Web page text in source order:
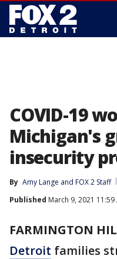
COVID-19
Michigan's
insecurity
By Amy Lange and FOX 2 Staff
Published March 9, 2021 11:59
FARMINGTON
Detroit families